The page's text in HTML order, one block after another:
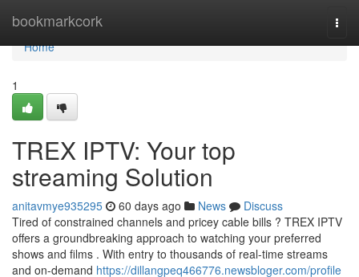
bookmarkcork
Home
Home
1
TREX IPTV: Your top
streaming Solution
anitavmye935295 60 days ago News
Discuss
Tired of constrained channels and pricey cable bills ? TREX IPTV
offers a groundbreaking approach to watching your preferred
shows and films . With entry to thousands of real-time streams
and on-demand https://dillangpeq466776.newsbloger.com/profile